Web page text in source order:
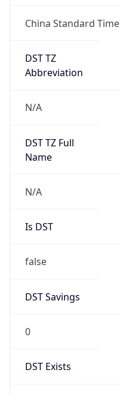
China Standard Time
DST TZ
Abbreviation
N/A
DST TZ Full
Name
N/A
Is DST
false
DST Savings
0
DST Exists